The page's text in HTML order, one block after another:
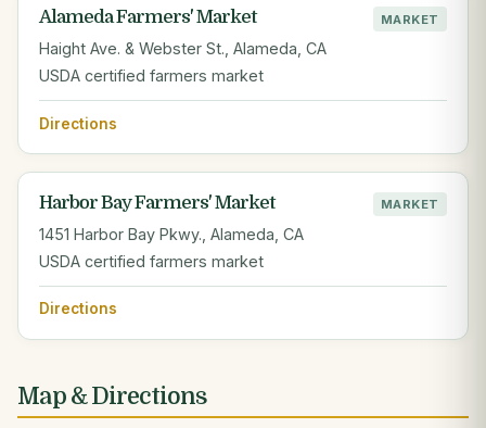
Alameda Farmers' Market MARKET
Haight Ave. & Webster St., Alameda, CA
USDA certified farmers market
Directions
Harbor Bay Farmers' Market MARKET
1451 Harbor Bay Pkwy., Alameda, CA
USDA certified farmers market
Directions
Map & Directions